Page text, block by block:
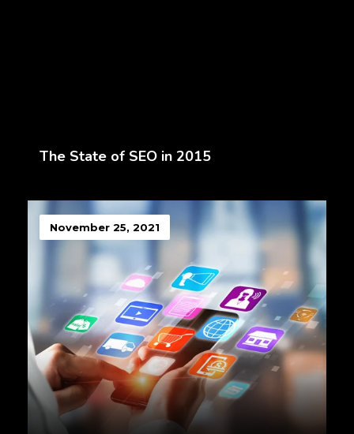
The State of SEO in 2015
November 25, 2021